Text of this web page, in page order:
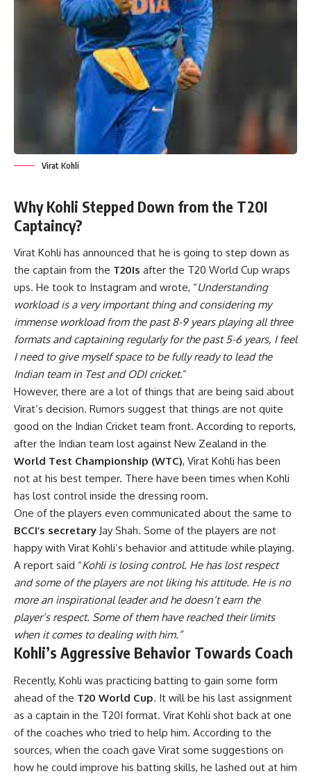
Virat Kohli
Why Kohli Stepped Down from the T20I
Captaincy?
Virat Kohli has announced that he is going to step down as
the captain from the T20Is after the T20 World Cup wraps
ups. He took to Instagram and wrote, “Understanding
workload is a very important thing and considering my
immense workload from the past 8-9 years playing all three
formats and captaining regularly for the past 5-6 years, I feel
I need to give myself space to be fully ready to lead the
Indian team in Test and ODI cricket.”
However, there are a lot of things that are being said about
Virat’s decision. Rumors suggest that things are not quite
good on the Indian Cricket team front. According to reports,
after the Indian team lost against New Zealand in the
World Test Championship (WTC), Virat Kohli has been
not at his best temper. There have been times when Kohli
has lost control inside the dressing room.
One of the players even communicated about the same to
BCCI’s secretary Jay Shah. Some of the players are not
happy with Virat Kohli’s behavior and attitude while playing.
A report said “Kohli is losing control. He has lost respect
and some of the players are not liking his attitude. He is no
more an inspirational leader and he doesn’t earn the
player’s respect. Some of them have reached their limits
when it comes to dealing with him.”
Kohli’s Aggressive Behavior Towards Coach
Recently, Kohli was practicing batting to gain some form
ahead of the T20 World Cup. It will be his last assignment
as a captain in the T20I format. Virat Kohli shot back at one
of the coaches who tried to help him. According to the
sources, when the coach gave Virat some suggestions on
how he could improve his batting skills, he lashed out at him